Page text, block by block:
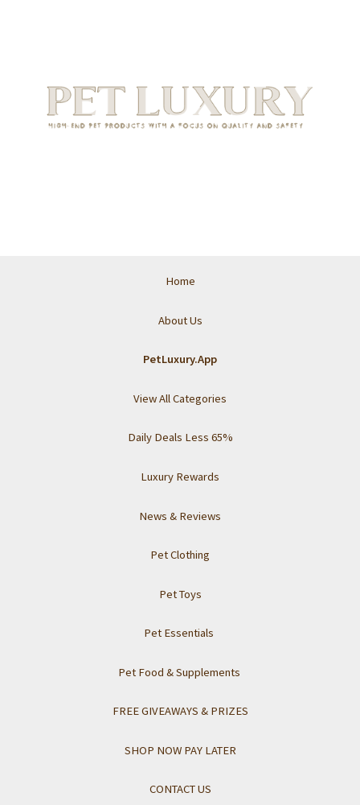
Home
About Us
PetLuxury.App
View All Categories
Daily Deals Less 65%
Luxury Rewards
News & Reviews
Pet Clothing
Pet Toys
Pet Essentials
Pet Food & Supplements
FREE GIVEAWAYS & PRIZES
SHOP NOW PAY LATER
CONTACT US